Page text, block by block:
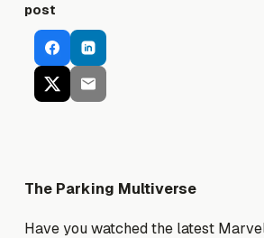
post
The Parking Multiverse
Have you watched the latest